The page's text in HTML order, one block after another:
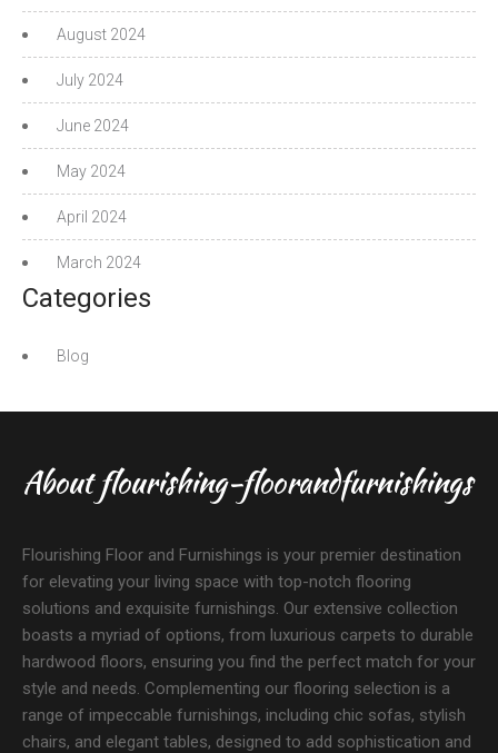
August 2024
July 2024
June 2024
May 2024
April 2024
March 2024
Categories
Blog
About flourishing-floorandfurnishings
Flourishing Floor and Furnishings is your premier destination
for elevating your living space with top-notch flooring
solutions and exquisite furnishings. Our extensive collection
boasts a myriad of options, from luxurious carpets to durable
hardwood floors, ensuring you find the perfect match for your
style and needs. Complementing our flooring selection is a
range of impeccable furnishings, including chic sofas, stylish
chairs, and elegant tables, designed to add sophistication and